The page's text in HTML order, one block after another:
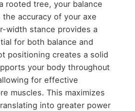
rooted tree, your balance
accuracy of your axe
width stance provides a
for both balance and
positioning creates a solid
your body throughout
for effective
muscles. This maximizes
into greater power